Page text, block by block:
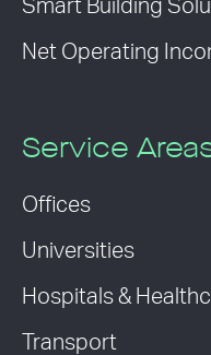
Smart Building
Net Operating
Service
Offices
Universities
Hospitals &
Transport